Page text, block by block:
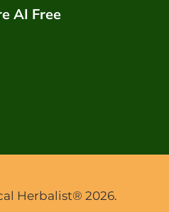
AI Free
Herbalist® 2026.